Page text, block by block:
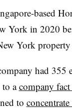
based
York in 2020
York
had
to acompany fact
to